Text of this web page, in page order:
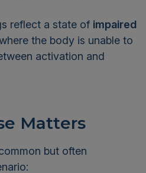
reflect a state of impaired
where the body is unable to
activation and
Matters
but often